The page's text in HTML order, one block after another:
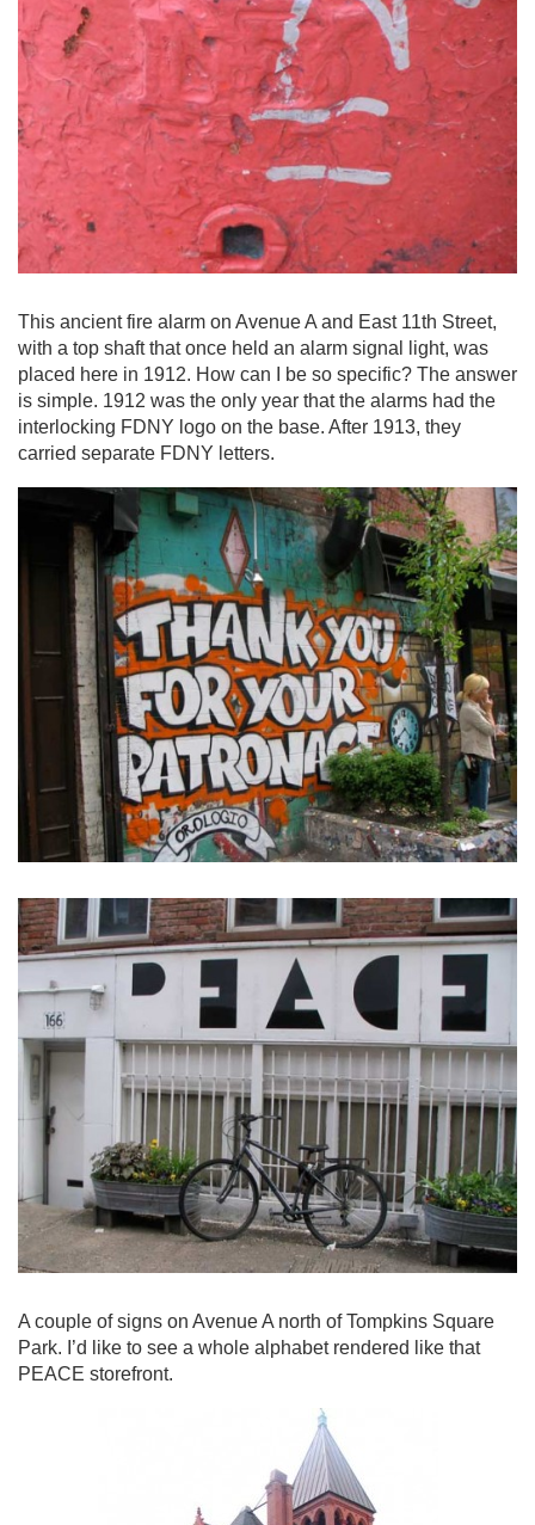
This ancient fire alarm on Avenue A and East 11th Street,
with a top shaft that once held an alarm signal light, was
placed here in 1912. How can I be so specific? The answer
is simple. 1912 was the only year that the alarms had the
interlocking FDNY logo on the base. After 1913, they
carried separate FDNY letters.
A couple of signs on Avenue A north of Tompkins Square
Park. I’d like to see a whole alphabet rendered like that
PEACE storefront.